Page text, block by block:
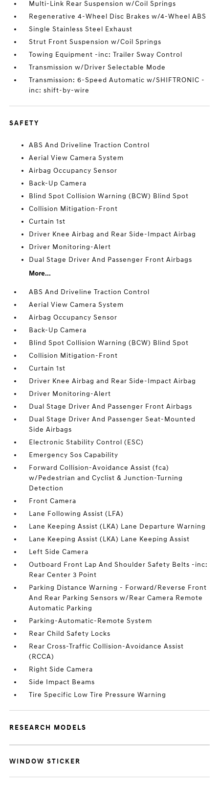
Multi-Link Rear Suspension w/Coil Springs
Regenerative 4-Wheel Disc Brakes w/4-Wheel ABS
Single Stainless Steel Exhaust
Strut Front Suspension w/Coil Springs
Towing Equipment -inc: Trailer Sway Control
Transmission w/Driver Selectable Mode
Transmission: 6-Speed Automatic w/SHIFTRONIC -
inc: shift-by-wire
SAFETY
ABS And Driveline Traction Control
Aerial View Camera System
Airbag Occupancy Sensor
Back-Up Camera
Blind Spot Collision Warning (BCW) Blind Spot
Collision Mitigation-Front
Curtain 1st
Driver Knee Airbag and Rear Side-Impact Airbag
Driver Monitoring-Alert
Dual Stage Driver And Passenger Front Airbags
More...
ABS And Driveline Traction Control
Aerial View Camera System
Airbag Occupancy Sensor
Back-Up Camera
Blind Spot Collision Warning (BCW) Blind Spot
Collision Mitigation-Front
Curtain 1st
Driver Knee Airbag and Rear Side-Impact Airbag
Driver Monitoring-Alert
Dual Stage Driver And Passenger Front Airbags
Dual Stage Driver And Passenger Seat-Mounted
Side Airbags
Electronic Stability Control (ESC)
Emergency Sos Capability
Forward Collision-Avoidance Assist (fca)
w/Pedestrian and Cyclist & Junction-Turning
Detection
Front Camera
Lane Following Assist (LFA)
Lane Keeping Assist (LKA) Lane Departure Warning
Lane Keeping Assist (LKA) Lane Keeping Assist
Left Side Camera
Outboard Front Lap And Shoulder Safety Belts -inc:
Rear Center 3 Point
Parking Distance Warning - Forward/Reverse Front
And Rear Parking Sensors w/Rear Camera Remote
Automatic Parking
Parking-Automatic-Remote System
Rear Child Safety Locks
Rear Cross-Traffic Collision-Avoidance Assist
(RCCA)
Right Side Camera
Side Impact Beams
Tire Specific Low Tire Pressure Warning
RESEARCH MODELS
WINDOW STICKER